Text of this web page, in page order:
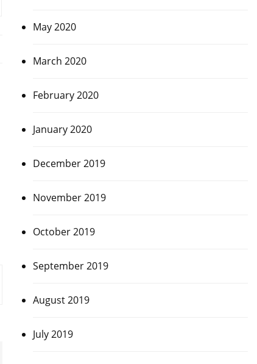
May 2020
March 2020
February 2020
January 2020
December 2019
November 2019
October 2019
September 2019
August 2019
July 2019